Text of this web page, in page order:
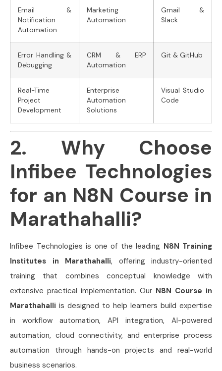
Email &
Notification
Automation
Marketing
Automation
Gmail &
Slack
Error Handling &
Debugging
CRM & ERP
Automation
Git & GitHub
Real-Time
Project
Development
Enterprise
Automation
Solutions
Visual Studio
Code
2. Why Choose
Infibee Technologies
for an N8N Course in
Marathahalli?
Infibee Technologies is one of the leading N8N Training
Institutes in Marathahalli, offering industry-oriented
training that combines conceptual knowledge with
extensive practical implementation. Our N8N Course in
Marathahalli is designed to help learners build expertise
in workflow automation, API integration, AI-powered
automation, cloud connectivity, and enterprise process
automation through hands-on projects and real-world
business scenarios.